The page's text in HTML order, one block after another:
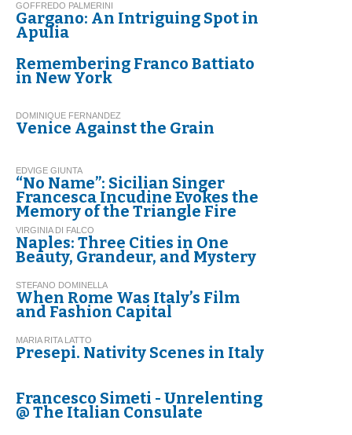
GOFFREDO PALMERINI
Gargano: An Intriguing Spot in
Apulia
Remembering Franco Battiato
in New York
DOMINIQUE FERNANDEZ
Venice Against the Grain
EDVIGE GIUNTA
“No Name”: Sicilian Singer
Francesca Incudine Evokes the
Memory of the Triangle Fire
VIRGINIA DI FALCO
Naples: Three Cities in One
Beauty, Grandeur, and Mystery
STEFANO DOMINELLA
When Rome Was Italy’s Film
and Fashion Capital
MARIA RITA LATTO
Presepi. Nativity Scenes in Italy
Francesco Simeti - Unrelenting
@ The Italian Consulate